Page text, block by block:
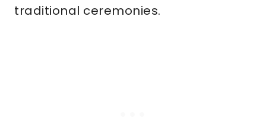
traditional ceremonies.